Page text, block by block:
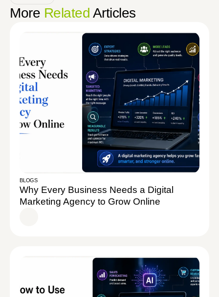
More Related Articles
BLOGS
Why Every Business Needs a Digital
Marketing Agency to Grow Online